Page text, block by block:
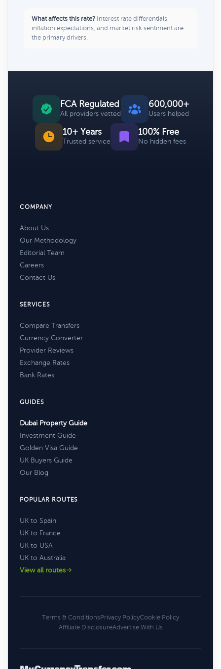
What affects this rate? Interest rate differentials,
inflation expectations, and market risk sentiment are
the primary drivers.
FCA Regulated
All providers vetted
600,000+
Users helped
10+ Years
Trusted service
100% Free
No hidden fees
COMPANY
About Us
Our Methodology
Editorial Team
Careers
Contact Us
SERVICES
Compare Transfers
Currency Converter
Provider Reviews
Exchange Rates
Bank Rates
GUIDES
Dubai Property Guide
Investment Guide
Golden Visa Guide
UK Buyers Guide
Our Blog
POPULAR ROUTES
UK to Spain
UK to France
UK to USA
UK to Australia
View all routes
Terms & ConditionsPrivacy PolicyCookie Policy
Affiliate DisclosureAdvertise With Us